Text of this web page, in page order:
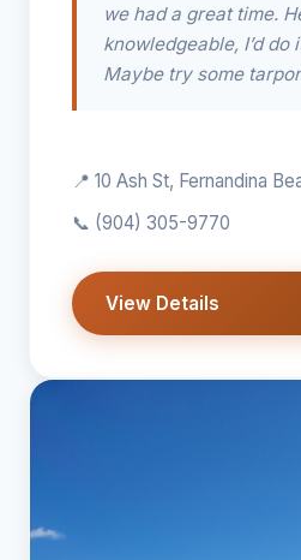
we had a great time.
knowledgeable, I’d do
Maybe try some
📍 10 Ash St, Fernandina
📞 (904) 305-9770
View Details